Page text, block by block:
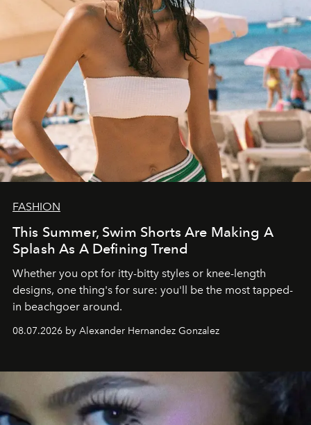
FASHION
This Summer, Swim Shorts Are Making A
Splash As A Defining Trend
Whether you opt for itty-bitty styles or knee-length
designs, one thing's for sure: you'll be the most tapped-
in beachgoer around.
08.07.2026 by Alexander Hernandez Gonzalez